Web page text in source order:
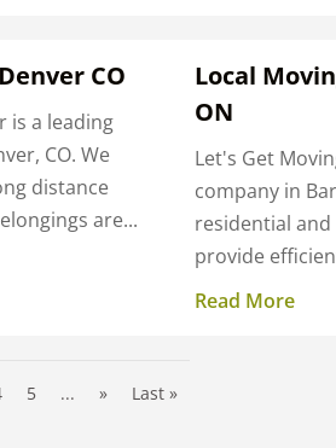
CO
is a leading
CO. We
distance
are...
Local
ON
Let's Get
company in
residential
provide
Read More
5 ... » Last »